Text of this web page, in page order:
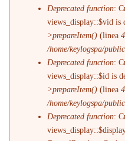
Deprecated function:
views_display::$vid is
>prepareItem() (linea
/home/keylogspa/
Deprecated function:
views_display::$id is
>prepareItem() (linea
/home/keylogspa/
Deprecated function: